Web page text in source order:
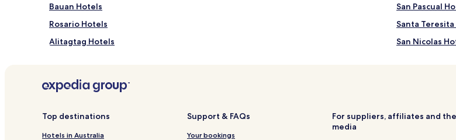
Bauan Hotels
San Pascual
Rosario Hotels
Santa
Alitagtag Hotels
San Nicolas
Hotels near Masasa Beach
San Jose Hotels
Masasa Hotels
Top destinations
Hotels in Australia
Support & FAQs
Your bookings
For suppliers, affiliates and the
media